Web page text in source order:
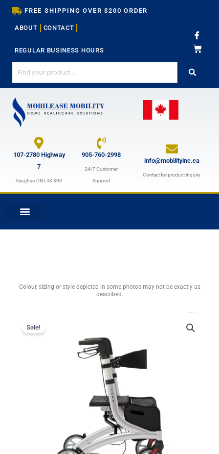
Skip
content
FREE SHIPPING OVER $200 ORDER
ABOUT CONTACT
REGULAR BUSINESS HOURS
F
a
c
e
k
107-2780 Highway
7
Vaughan ON L4K 3R9
905-760-2998
24/7 Customer
Support
info@mobilityinc.ca
Contact for product inquiry
Colour, sizing or style depicted in some photos may not be exactly as
described.
Sale!